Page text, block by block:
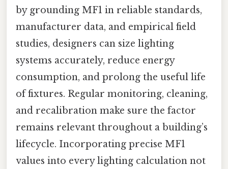
by grounding MF1 in reliable standards,
manufacturer data, and empirical field
studies, designers can size lighting
systems accurately, reduce energy
consumption, and prolong the useful life
of fixtures. Regular monitoring, cleaning,
and recalibration make sure the factor
remains relevant throughout a building’s
lifecycle. Incorporating precise MF1
values into every lighting calculation not